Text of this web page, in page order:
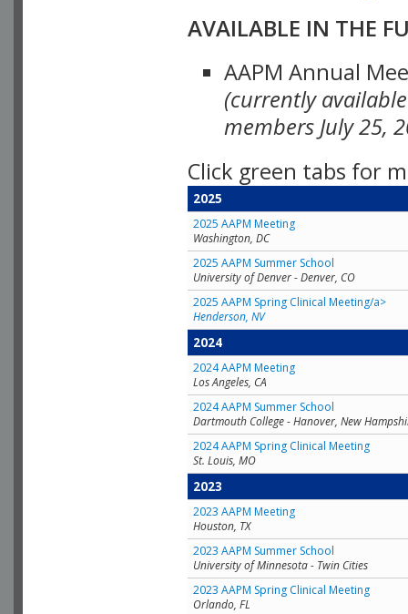
AVAILABLE IN THE
AAPM Annual
(currently
members July 25,
Click green tabs for
2025
2025 AAPM Meeting
Washington, DC
2025 AAPM Summer School
University of Denver - Denver, CO
2025 AAPM Spring Clinical Meeting/a>
Henderson, NV
2024
2024 AAPM Meeting
Los Angeles, CA
2024 AAPM Summer School
Dartmouth College - Hanover, New
2024 AAPM Spring Clinical Meeting
St. Louis, MO
2023
2023 AAPM Meeting
Houston, TX
2023 AAPM Summer School
University of Minnesota - Twin Cities
2023 AAPM Spring Clinical Meeting
Orlando, FL